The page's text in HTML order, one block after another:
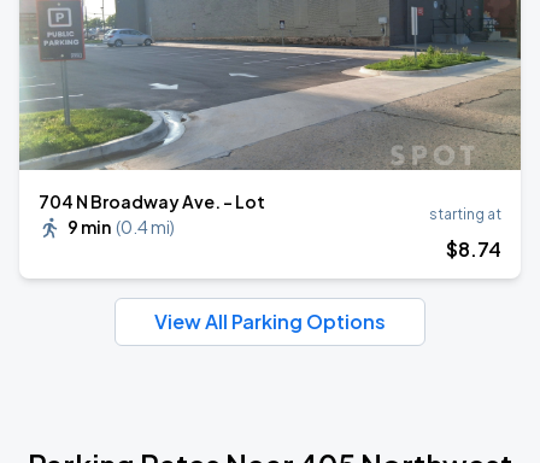
704 N Broadway Ave. - Lot
9 min (0.4 mi)
starting at
$8.74
View All Parking Options